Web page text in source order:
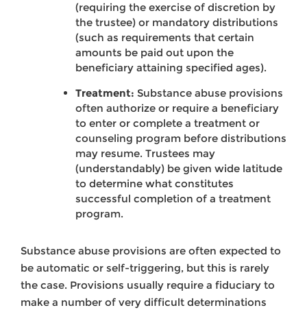
(requiring the exercise of discretion by
the trustee) or mandatory distributions
(such as requirements that certain
amounts be paid out upon the
beneficiary attaining specified ages).
Treatment: Substance abuse provisions
often authorize or require a beneficiary
to enter or complete a treatment or
counseling program before distributions
may resume. Trustees may
(understandably) be given wide latitude
to determine what constitutes
successful completion of a treatment
program.
Substance abuse provisions are often expected to
be automatic or self-triggering, but this is rarely
the case. Provisions usually require a fiduciary to
make a number of very difficult determinations